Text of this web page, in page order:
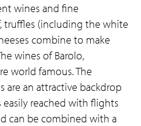
wines and fine
truffles (including the white
combine to make
wines of Barolo,
world famous. The
are an attractive backdrop
reached with flights
can be combined with a